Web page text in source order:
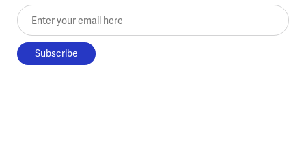
Enter your email here